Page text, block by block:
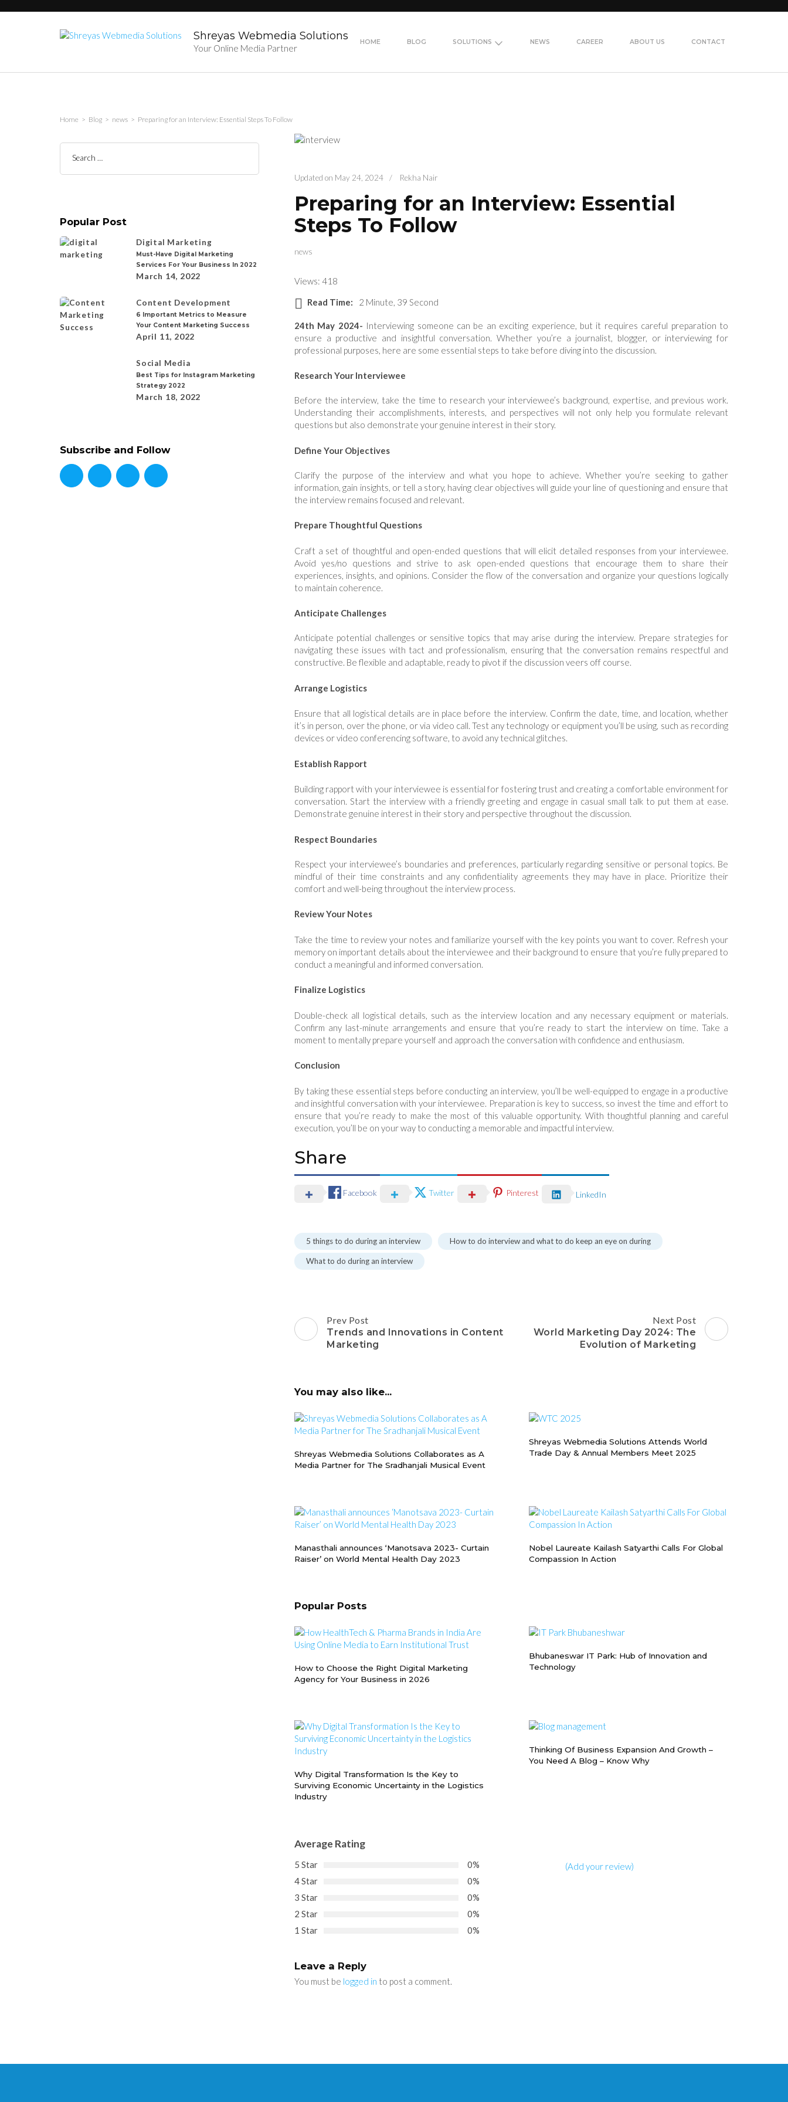
Shreyas Webmedia Solutions
Your Online Media Partner
HOME BLOG SOLUTIONS NEWS CAREER ABOUT US CONTACT
Home > Blog > news > Preparing for an Interview: Essential Steps To Follow
Updated on May 24, 2024 / Rekha Nair
Preparing for an Interview: Essential
Steps To Follow
news
Views: 418
Read Time: 2 Minute, 39 Second
24th May 2024- Interviewing someone can be an exciting experience, but it requires careful preparation to
ensure a productive and insightful conversation. Whether you’re a journalist, blogger, or interviewing for
professional purposes, here are some essential steps to take before diving into the discussion.
Research Your Interviewee
Before the interview, take the time to research your interviewee’s background, expertise, and previous work.
Understanding their accomplishments, interests, and perspectives will not only help you formulate relevant
questions but also demonstrate your genuine interest in their story.
Define Your Objectives
Clarify the purpose of the interview and what you hope to achieve. Whether you’re seeking to gather
information, gain insights, or tell a story, having clear objectives will guide your line of questioning and ensure that
the interview remains focused and relevant.
Prepare Thoughtful Questions
Craft a set of thoughtful and open-ended questions that will elicit detailed responses from your interviewee.
Avoid yes/no questions and strive to ask open-ended questions that encourage them to share their
experiences, insights, and opinions. Consider the flow of the conversation and organize your questions logically
to maintain coherence.
Anticipate Challenges
Anticipate potential challenges or sensitive topics that may arise during the interview. Prepare strategies for
navigating these issues with tact and professionalism, ensuring that the conversation remains respectful and
constructive. Be flexible and adaptable, ready to pivot if the discussion veers off course.
Arrange Logistics
Ensure that all logistical details are in place before the interview. Confirm the date, time, and location, whether
it’s in person, over the phone, or via video call. Test any technology or equipment you’ll be using, such as recording
devices or video conferencing software, to avoid any technical glitches.
Establish Rapport
Building rapport with your interviewee is essential for fostering trust and creating a comfortable environment for
conversation. Start the interview with a friendly greeting and engage in casual small talk to put them at ease.
Demonstrate genuine interest in their story and perspective throughout the discussion.
Respect Boundaries
Respect your interviewee’s boundaries and preferences, particularly regarding sensitive or personal topics. Be
mindful of their time constraints and any confidentiality agreements they may have in place. Prioritize their
comfort and well-being throughout the interview process.
Review Your Notes
Take the time to review your notes and familiarize yourself with the key points you want to cover. Refresh your
memory on important details about the interviewee and their background to ensure that you’re fully prepared to
conduct a meaningful and informed conversation.
Finalize Logistics
Double-check all logistical details, such as the interview location and any necessary equipment or materials.
Confirm any last-minute arrangements and ensure that you’re ready to start the interview on time. Take a
moment to mentally prepare yourself and approach the conversation with confidence and enthusiasm.
Conclusion
By taking these essential steps before conducting an interview, you’ll be well-equipped to engage in a productive
and insightful conversation with your interviewee. Preparation is key to success, so invest the time and effort to
ensure that you’re ready to make the most of this valuable opportunity. With thoughtful planning and careful
execution, you’ll be on your way to conducting a memorable and impactful interview.
Share
Facebook Twitter Pinterest LinkedIn
5 things to do during an interview How to do interview and what to do keep an eye on during
What to do during an interview
Post
Navigation
Prev Post
Trends and Innovations in Content
Marketing
Next Post
World Marketing Day 2024: The
Evolution of Marketing
You may also like...
Shreyas Webmedia Solutions Collaborates as A
Media Partner for The Sradhanjali Musical Event
Shreyas Webmedia Solutions Attends World
Trade Day & Annual Members Meet 2025
Manasthali announces ‘Manotsava 2023- Curtain
Raiser’ on World Mental Health Day 2023
Nobel Laureate Kailash Satyarthi Calls For Global
Compassion In Action
Popular Posts
How to Choose the Right Digital Marketing
Agency for Your Business in 2026
Bhubaneswar IT Park: Hub of Innovation and
Technology
Why Digital Transformation Is the Key to
Surviving Economic Uncertainty in the Logistics
Industry
Thinking Of Business Expansion And Growth –
You Need A Blog – Know Why
Average Rating
5 Star
0%
4 Star
0%
3 Star
0%
2 Star
0%
1 Star
0%
(Add your review)
Leave a Reply
You must be logged in to post a comment.
Search
Popular Post
Digital Marketing
Must-Have Digital Marketing
Services For Your Business In 2022
March 14, 2022
Content Development
6 Important Metrics to Measure
Your Content Marketing Success
April 11, 2022
Social Media
Best Tips for Instagram Marketing
Strategy 2022
March 18, 2022
Subscribe and Follow